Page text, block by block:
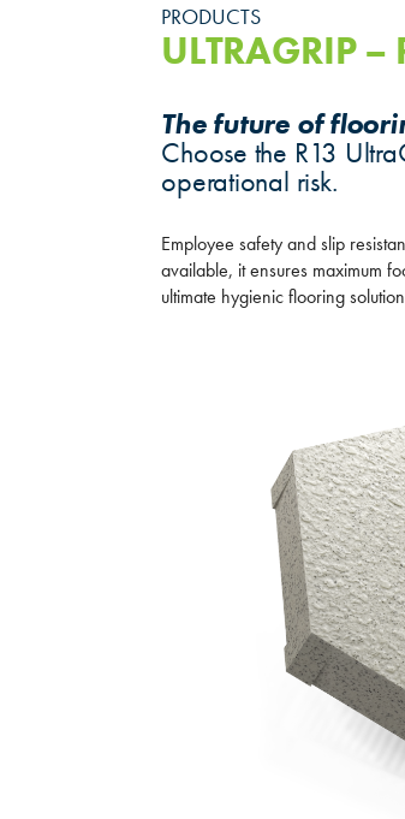
PRODUCTS
ULTRAGRIP –
The future of
Choose the R13
operational risk.
Employee safety and slip
available, it ensures maximum
ultimate hygienic flooring